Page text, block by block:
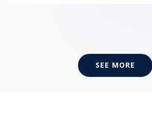
SEE MORE